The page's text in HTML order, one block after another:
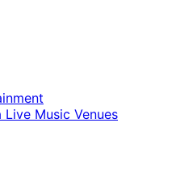
Live Music Venues